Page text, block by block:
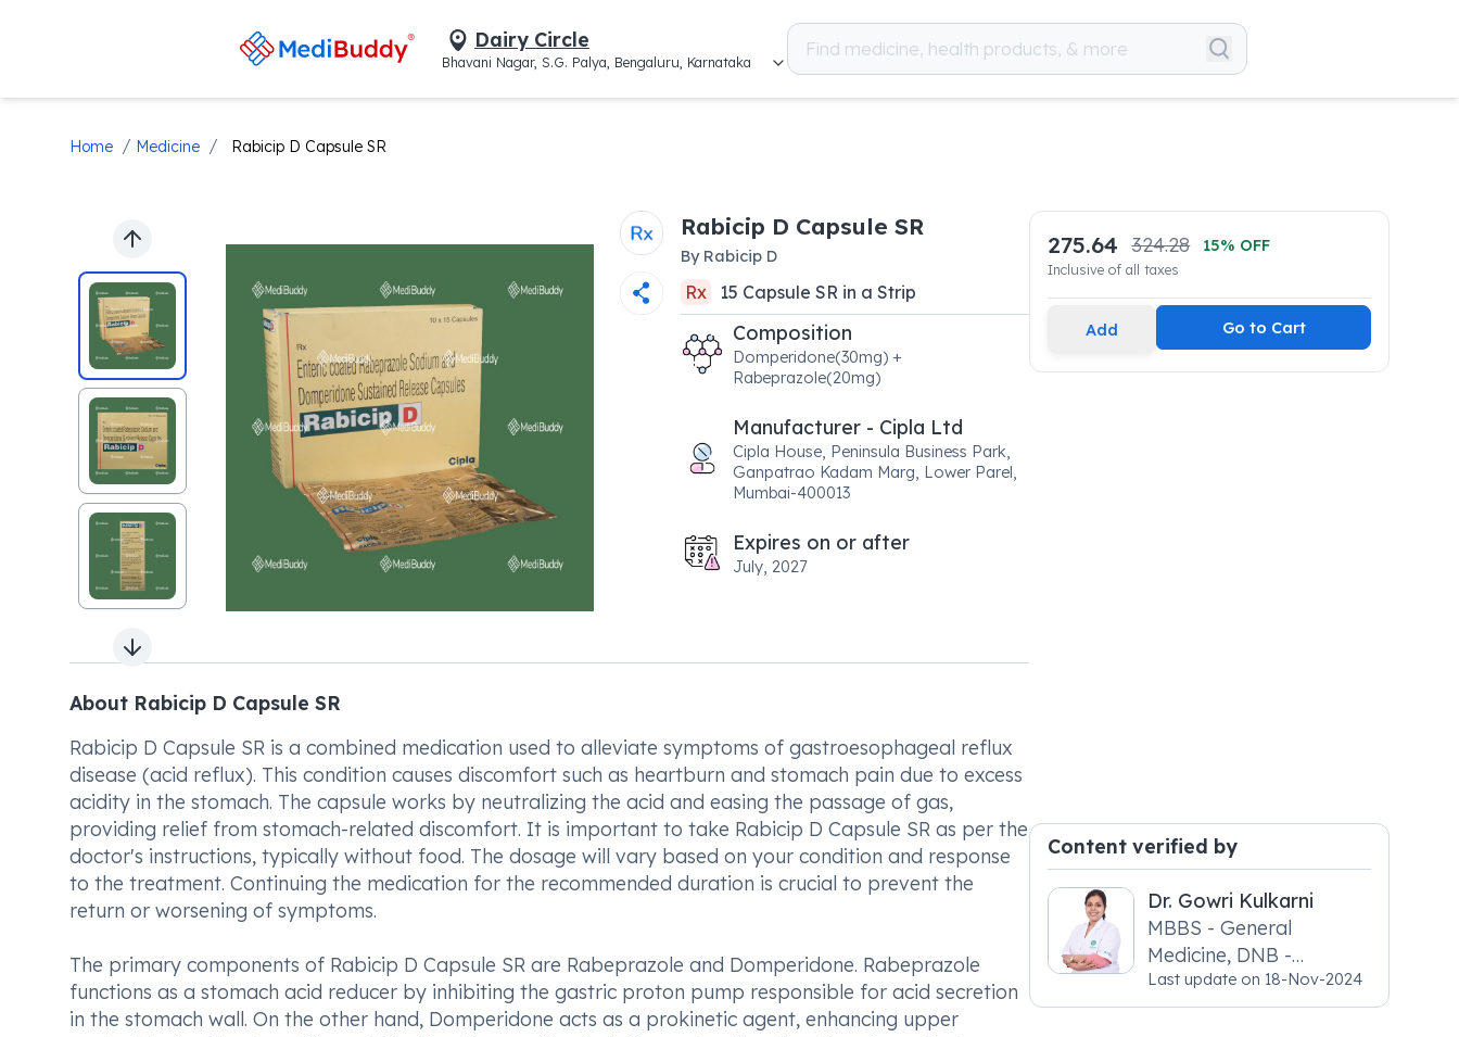
Dairy Circle
Bhavani Nagar, S.G. Palya, Bengaluru, Karnataka
Home / Medicine / Rabicip D Capsule SR
Previous slide
Next slide
Rabicip D Capsule SR
By Rabicip D
Rx 15 Capsule SRin a Strip
Composition
Domperidone(30mg) +
Rabeprazole(20mg)
Manufacturer - Cipla Ltd
Cipla House, Peninsula Business Park,
Ganpatrao Kadam Marg, Lower Parel,
Mumbai-400013
Expires on or after
July, 2027
About Rabicip D Capsule SR
Rabicip D Capsule SR is a combined medication used to alleviate symptoms of gastroesophageal reflux
disease (acid reflux). This condition causes discomfort such as heartburn and stomach pain due to excess
acidity in the stomach. The capsule works by neutralizing the acid and easing the passage of gas,
providing relief from stomach-related discomfort. It is important to take Rabicip D Capsule SR as per the
doctor's instructions, typically without food. The dosage will vary based on your condition and response
to the treatment. Continuing the medication for the recommended duration is crucial to prevent the
return or worsening of symptoms.
The primary components of Rabicip D Capsule SR are Rabeprazole and Domperidone. Rabeprazole
functions as a stomach acid reducer by inhibiting the gastric proton pump responsible for acid secretion
in the stomach wall. On the other hand, Domperidone acts as a prokinetic agent, enhancing upper
275.64 324.28 15% OFF
Inclusive of all taxes
Add Go to Cart
Content verified by
Dr. Gowri Kulkarni
MBBS - General
Medicine, DNB -
Psychiatry, MRCGP
[INT] Family Medicine,
Last update on 18-Nov-2024